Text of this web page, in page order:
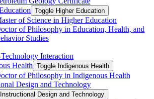
Toggle Higher Education
of Science in Higher Education
of Philosophy in Education, Health, and
Studies
Interaction
Health Toggle Indigenous Health
of Philosophy in Indigenous Health
Design and Technology
Design and Technology